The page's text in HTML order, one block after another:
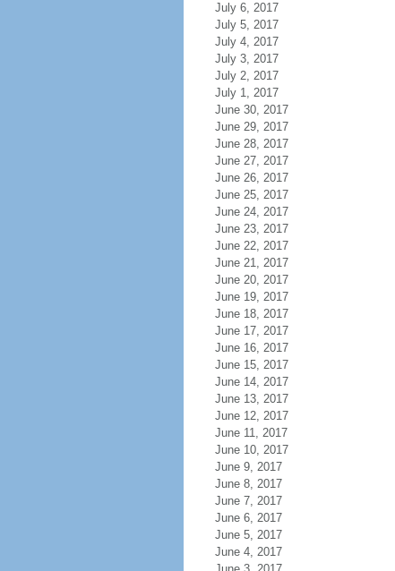
July 6, 2017
July 5, 2017
July 4, 2017
July 3, 2017
July 2, 2017
July 1, 2017
June 30, 2017
June 29, 2017
June 28, 2017
June 27, 2017
June 26, 2017
June 25, 2017
June 24, 2017
June 23, 2017
June 22, 2017
June 21, 2017
June 20, 2017
June 19, 2017
June 18, 2017
June 17, 2017
June 16, 2017
June 15, 2017
June 14, 2017
June 13, 2017
June 12, 2017
June 11, 2017
June 10, 2017
June 9, 2017
June 8, 2017
June 7, 2017
June 6, 2017
June 5, 2017
June 4, 2017